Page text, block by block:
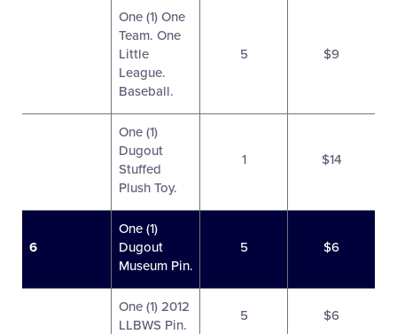
One (1) One
Team. One
Little
League.
Baseball.
5 $9
One (1)
Dugout
Stuffed
Plush Toy.
1 $14
6
One (1)
Dugout
Museum Pin.
5 $6
One (1) 2012
LLBWS Pin.
5 $6